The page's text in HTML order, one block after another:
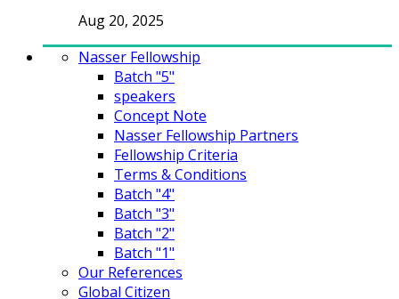
Aug 20, 2025
Nasser Fellowship
Batch "5"
speakers
Concept Note
Nasser Fellowship Partners
Fellowship Criteria
Terms & Conditions
Batch "4"
Batch "3"
Batch "2"
Batch "1"
Our References
Global Citizen